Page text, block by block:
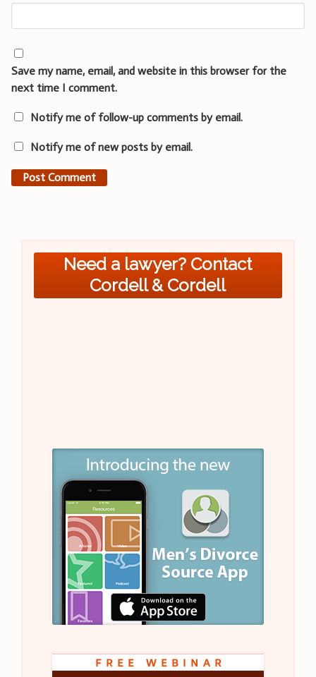
Save my name, email, and website in this browser for the
next time I comment.
Notify me of follow-up comments by email.
Notify me of new posts by email.
Need a lawyer? Contact
Cordell & Cordell